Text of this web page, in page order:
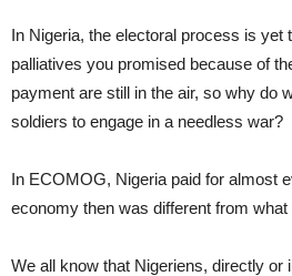
In Nigeria, the electoral process is yet
palliatives you promised because of
payment are still in the air, so why do
soldiers to engage in a needless war?
In ECOMOG, Nigeria paid for almost
economy then was different from what
We all know that Nigeriens, directly or